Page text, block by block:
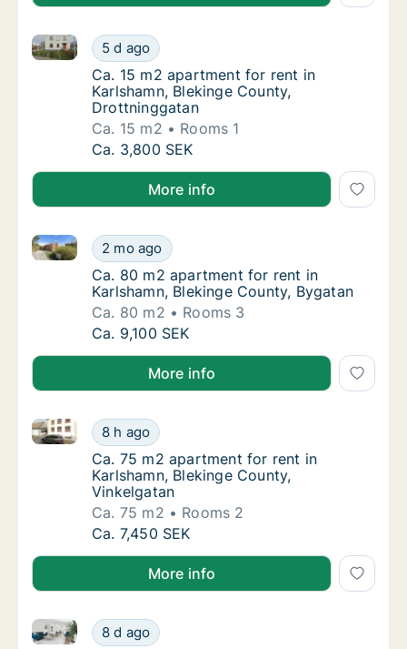
Ca. 15 m2 apartment for rent in Karlshamn,
5 d ago
Ca. 15 m2 apartment for rent in Karlshamn,
Ca. 15 m2 apartment for rent in
Ca. 15 m2 apartment for rent in
Karlshamn, Blekinge County,
Drottninggatan
Ca. 15 m2
Rooms 1
Ca. 15 m2 apartment for rent in Karlshamn,
Ca. 3,800 SEK
More info
Ca. 80 m2 apartment for rent in Karlshamn,
2 mo ago
Ca. 80 m2 apartment for rent in Karlshamn,
Ca. 80 m2 apartment for rent in
Ca. 80 m2 apartment for rent in
Karlshamn, Blekinge County, Bygatan
Ca. 80 m2
Rooms 3
Ca. 80 m2 apartment for rent in Karlshamn,
Ca. 9,100 SEK
More info
Ca. 75 m2 apartment for rent in Karlshamn,
8 h ago
Ca. 75 m2 apartment for rent in Karlshamn,
Ca. 75 m2 apartment for rent in
Ca. 75 m2 apartment for rent in
Karlshamn, Blekinge County,
Vinkelgatan
Ca. 75 m2
Rooms 2
Ca. 75 m2 apartment for rent in Karlshamn,
Ca. 7,450 SEK
More info
Ca. 160 m2 apartment for rent in
8 d ago
Ca. 160 m2 apartment for rent in Karlshamn,